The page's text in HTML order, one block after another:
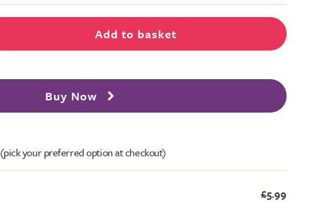
Add to basket
Buy Now
(pick your preferred option at checkout)
£5.99